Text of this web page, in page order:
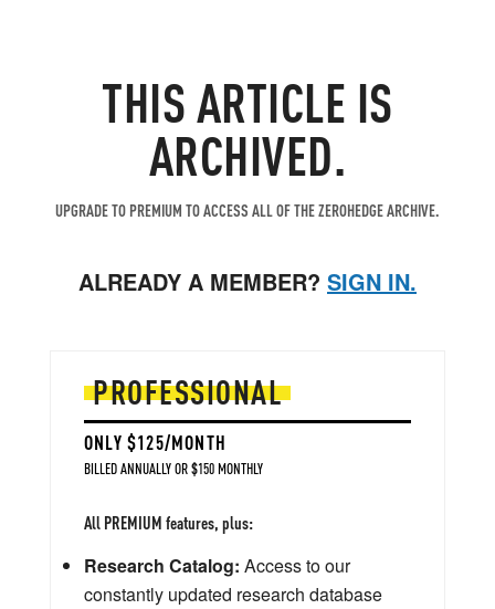
THIS ARTICLE IS
ARCHIVED.
UPGRADE TO PREMIUM TO ACCESS ALL OF THE ZEROHEDGE ARCHIVE.
ALREADY A MEMBER? SIGN IN.
PROFESSIONAL
ONLY $125/MONTH
BILLED ANNUALLY OR $150 MONTHLY
All PREMIUM features, plus:
Research Catalog: Access to our
constantly updated research database